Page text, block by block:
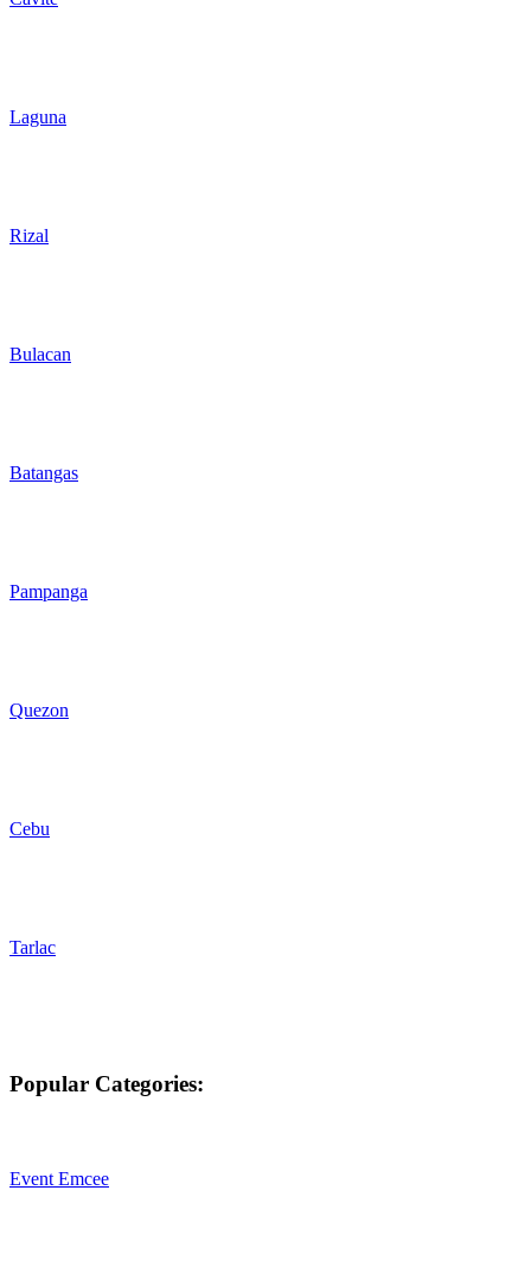
Laguna
Rizal
Bulacan
Batangas
Pampanga
Quezon
Cebu
Tarlac
Popular Categories:
Event Emcee